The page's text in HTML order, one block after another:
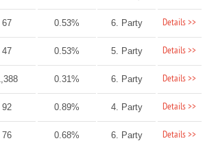
67 0.53% 6. Party Details >>
47 0.53% 5. Party Details >>
0.31% 6. Party Details >>
92 0.89% 4. Party Details >>
76 0.68% 6. Party Details >>